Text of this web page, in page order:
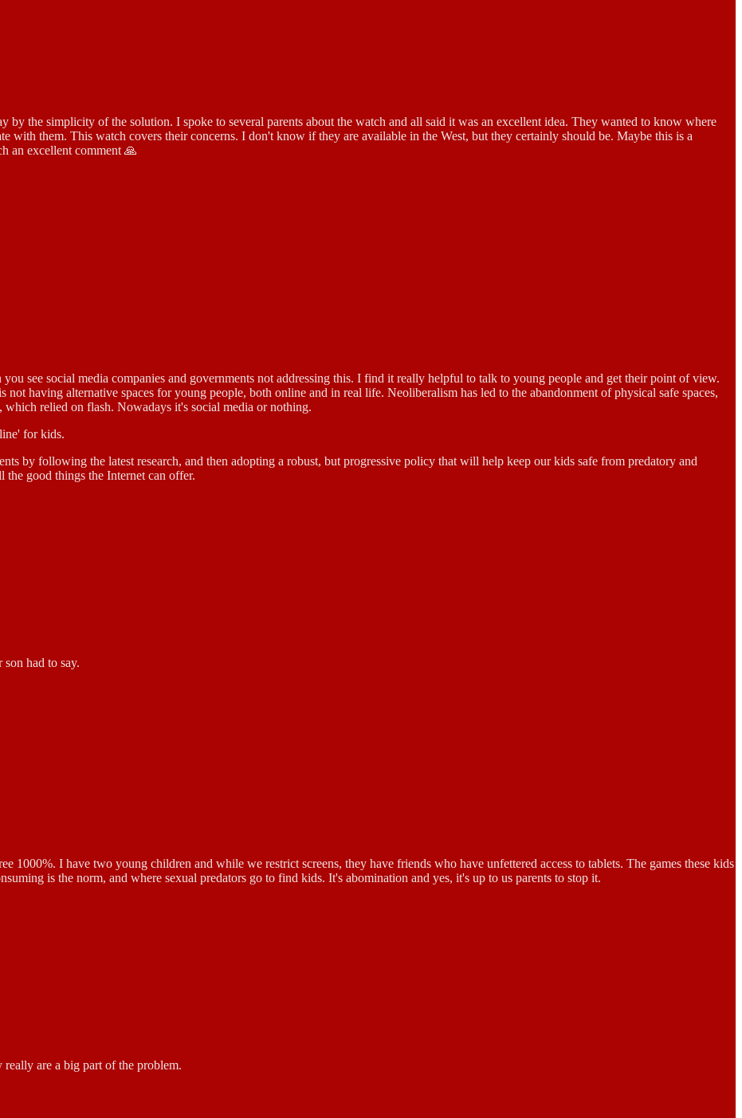
the simplicity of the solution. I spoke to several parents about the watch and all said it was an excellent idea. They wanted to know where
with them. This watch covers their concerns. I don't know if they are available in the West, but they certainly should be. Maybe this is a
an excellent comment 🙏
see social media companies and governments not addressing this. I find it really helpful to talk to young people and get their point of view.
having alternative spaces for young people, both online and in real life. Neoliberalism has led to the abandonment of physical safe spaces,
relied on flash. Nowadays it's social media or nothing.
for kids.
by following the latest research, and then adopting a robust, but progressive policy that will help keep our kids safe from predatory and
good things the Internet can offer.
had to say.
1000%. I have two young children and while we restrict screens, they have friends who have unfettered access to tablets. The games these kids
is the norm, and where sexual predators go to find kids. It's abomination and yes, it's up to us parents to stop it.
are a big part of the problem.